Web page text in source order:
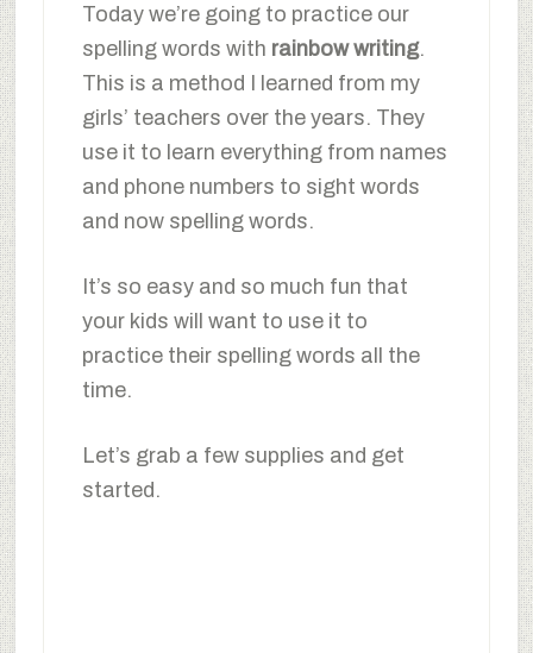
Today we’re going to practice our
spelling words with rainbow writing.
This is a method I learned from my
girls’ teachers over the years. They
use it to learn everything from names
and phone numbers to sight words
and now spelling words.
It’s so easy and so much fun that
your kids will want to use it to
practice their spelling words all the
time.
Let’s grab a few supplies and get
started.